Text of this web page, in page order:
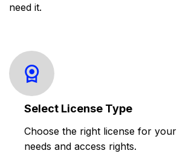
need it.
Select License Type
Choose the right license for your
needs and access rights.